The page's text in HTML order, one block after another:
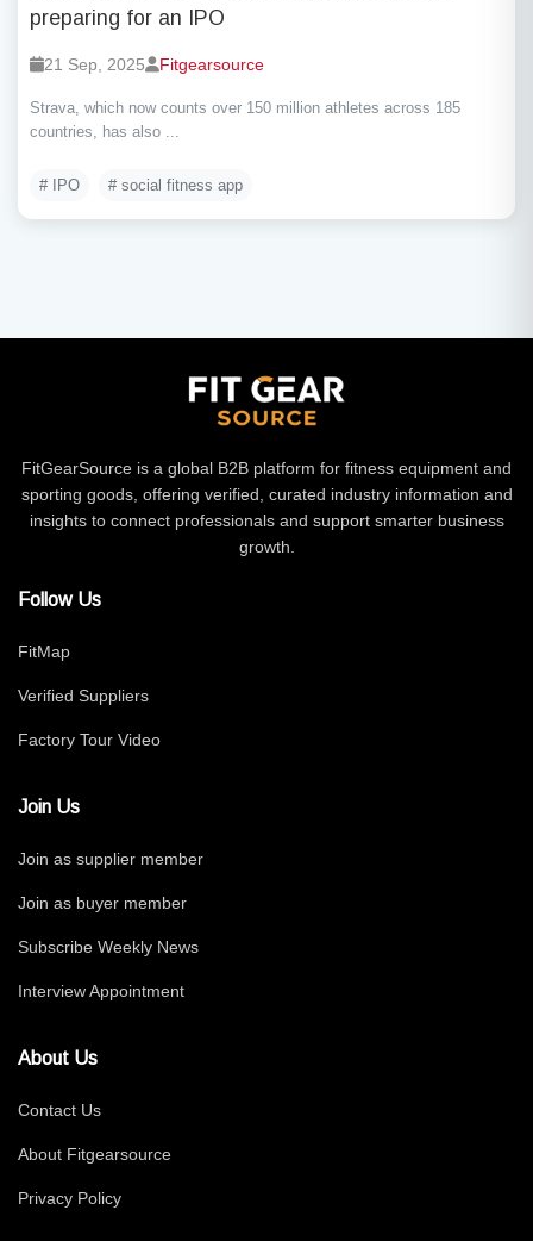
preparing for an IPO
21 Sep, 2025 Fitgearsource
Strava, which now counts over 150 million athletes across 185
countries, has also ...
# IPO # social fitness app
FitGearSource is a global B2B platform for fitness equipment and
sporting goods, offering verified, curated industry information and
insights to connect professionals and support smarter business
growth.
Follow Us
FitMap
Verified Suppliers
Factory Tour Video
Join Us
Join as supplier member
Join as buyer member
Subscribe Weekly News
Interview Appointment
About Us
Contact Us
About Fitgearsource
Privacy Policy